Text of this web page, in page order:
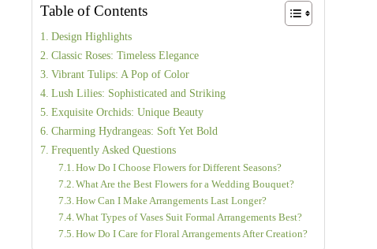
Table of Contents
Design Highlights
Classic Roses: Timeless Elegance
Vibrant Tulips: A Pop of Color
Lush Lilies: Sophisticated and Striking
Exquisite Orchids: Unique Beauty
Charming Hydrangeas: Soft Yet Bold
Frequently Asked Questions
How Do I Choose Flowers for Different Seasons?
What Are the Best Flowers for a Wedding Bouquet?
How Can I Make Arrangements Last Longer?
What Types of Vases Suit Formal Arrangements Best?
How Do I Care for Floral Arrangements After Creation?